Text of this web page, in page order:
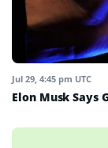
Jul 29, 4:45 pm UTC
Elon Musk Says